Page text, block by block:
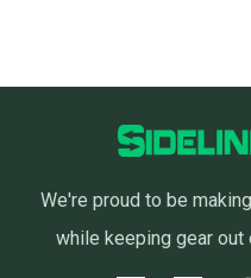
We're proud to be
while keeping gear out